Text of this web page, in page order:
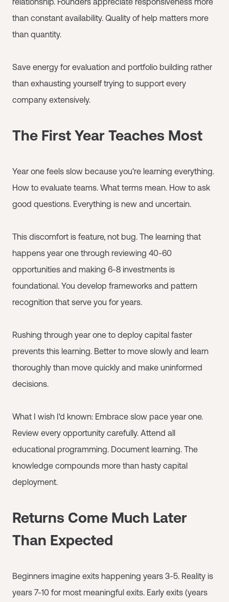
than constant availability. Quality of help matters more
than quantity.
Save energy for evaluation and portfolio building rather
than exhausting yourself trying to support every
company extensively.
The First Year Teaches Most
Year one feels slow because you're learning everything.
How to evaluate teams. What terms mean. How to ask
good questions. Everything is new and uncertain.
This discomfort is feature, not bug. The learning that
happens year one through reviewing 40-60
opportunities and making 6-8 investments is
foundational. You develop frameworks and pattern
recognition that serve you for years.
Rushing through year one to deploy capital faster
prevents this learning. Better to move slowly and learn
thoroughly than move quickly and make uninformed
decisions.
What I wish I'd known: Embrace slow pace year one.
Review every opportunity carefully. Attend all
educational programming. Document learning. The
knowledge compounds more than hasty capital
deployment.
Returns Come Much Later
Than Expected
Beginners imagine exits happening years 3-5. Reality is
years 7-10 for most meaningful exits. Early exits (years